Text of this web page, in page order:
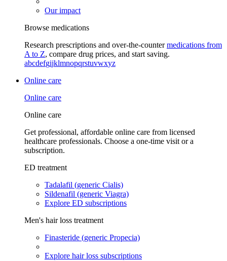
Our impact
Browse medications
Research prescriptions and over-the-countermedications from
A to Z, compare drug prices, and start saving.
abcdefgijklmnopqrstuvwxyz
Online care
Online care
Online care
Get professional, affordable online care from licensed
healthcare professionals. Choose a one-time visit or a
subscription.
ED treatment
Tadalafil (generic Cialis)
Sildenafil (generic Viagra)
Explore ED subscriptions
Men's hair loss treatment
Finasteride (generic Propecia)
Explore hair loss subscriptions